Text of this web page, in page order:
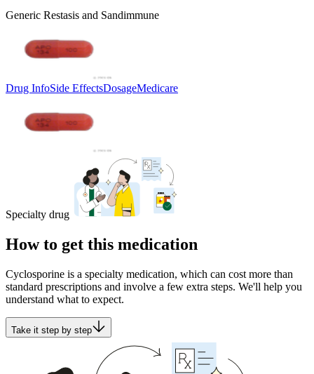
Generic Restasis and Sandimmune
Drug InfoSide EffectsDosageMedicare
Specialty drug
How to get this medication
Cyclosporine is a specialty medication, which can cost more than
standard prescriptions and involve a few extra steps. We'll help you
understand what to expect.
Take it step by step